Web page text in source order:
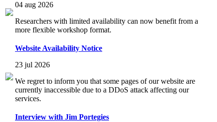
04 aug 2026
Researchers with limited availability can now benefit from a
more flexible workshop format.
Website Availability Notice
23 jul 2026
We regret to inform you that some pages of our website are
currently inaccessible due to a DDoS attack affecting our
services.
Interview with Jim Portegies